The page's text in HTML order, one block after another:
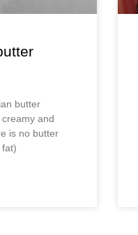
butter
and
is no butter